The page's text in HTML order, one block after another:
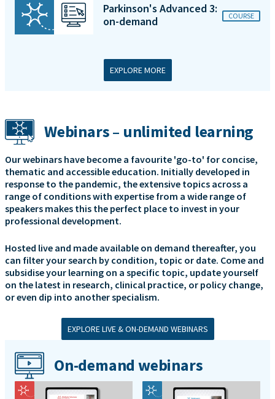
Parkinson's Advanced 3:
on-demand
COURSE
EXPLORE MORE
Webinars – unlimited learning
Our webinars have become a favourite 'go-to' for concise,
thematic and accessible education. Initially developed in
response to the pandemic, the extensive topics across a
range of conditions with expertise from a wide range of
speakers makes this the perfect place to invest in your
professional development.
Hosted live and made available on demand thereafter, you
can filter your search by condition, topic or date. Come and
subsidise your learning on a specific topic, update yourself
on the latest in research, clinical practice, or policy change,
or even dip into another specialism.
EXPLORE LIVE & ON-DEMAND WEBINARS
On-demand webinars